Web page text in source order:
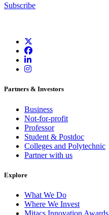
Subscribe
Partners & Investors
Business
Not-for-profit
Professor
Student & Postdoc
Colleges and Polytechnic
Partner with us
Explore
What We Do
Where We Invest
Mitacs Innovation Awards